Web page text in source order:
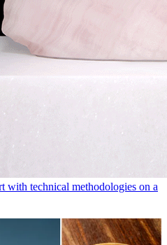
with technical methodologies on a